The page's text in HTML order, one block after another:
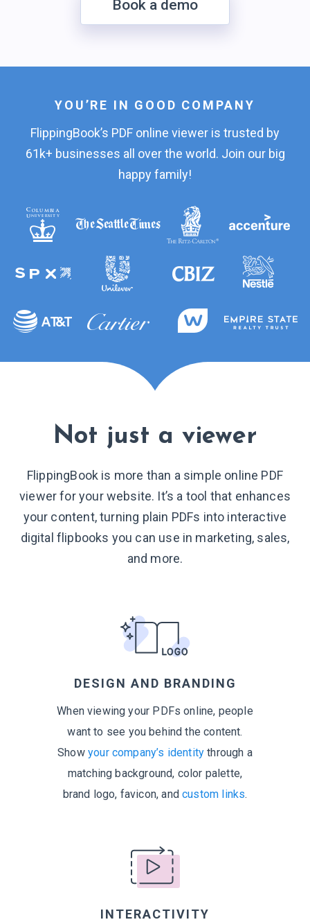
Book a demo
YOU’RE IN GOOD COMPANY
FlippingBook’s PDF online viewer is trusted by
61k+ businesses all over the world. Join our big
happy family!
Not just a viewer
FlippingBook is more than a simple online PDF
viewer for your website. It’s a tool that enhances
your content, turning plain PDFs into interactive
digital flipbooks you can use in marketing, sales,
and more.
DESIGN AND BRANDING
When viewing your PDFs online, people
want to see you behind the content.
Show your company’s identity through a
matching background, color palette,
brand logo, favicon, andcustom links.
INTERACTIVITY